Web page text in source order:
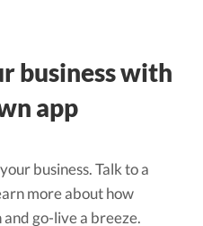
business with
app
business. Talk to a
more about how
go-live a breeze.